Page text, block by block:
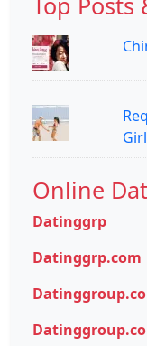
Online
Datinggrp
Datinggrp.com